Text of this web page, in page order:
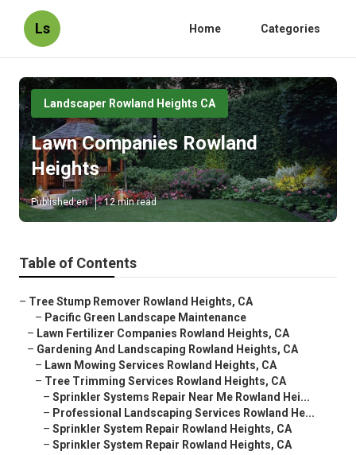
Ls Home Categories
Landscaper Rowland Heights CA
Lawn Companies Rowland
Heights
Published en 12 min read
Table of Contents
– Tree Stump Remover Rowland Heights, CA
– Pacific Green Landscape Maintenance
– Lawn Fertilizer Companies Rowland Heights, CA
– Gardening And Landscaping Rowland Heights, CA
– Lawn Mowing Services Rowland Heights, CA
– Tree Trimming Services Rowland Heights, CA
– Sprinkler Systems Repair Near Me Rowland Hei...
– Professional Landscaping Services Rowland He...
– Sprinkler System Repair Rowland Heights, CA
– Sprinkler System Repair Rowland Heights, CA